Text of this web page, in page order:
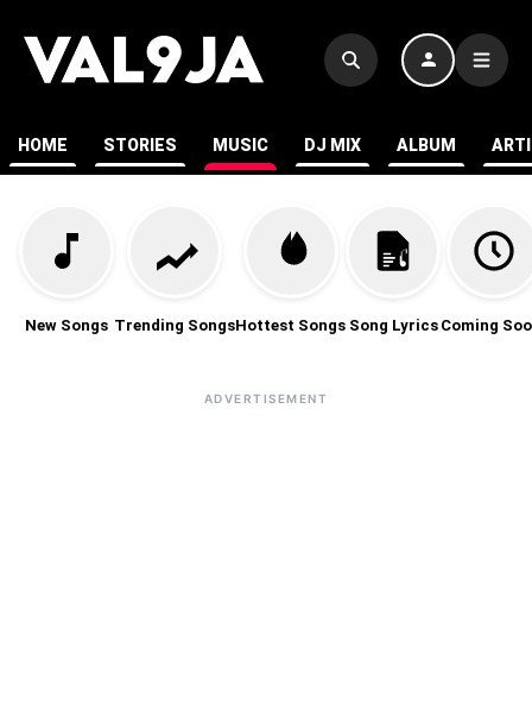
HOME STORIES MUSIC DJ MIX ALBUM
New Songs Trending SongsHottest Songs Song Lyrics Coming
ADVERTISEMENT